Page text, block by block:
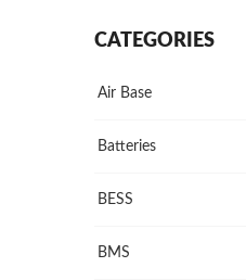
CATEGORIES
Air Base
Batteries
BESS
BMS